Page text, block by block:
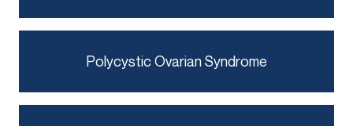
Polycystic Ovarian Syndrome